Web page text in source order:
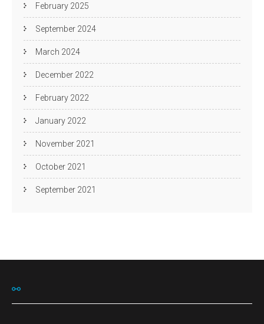
February 2025
September 2024
March 2024
December 2022
February 2022
January 2022
November 2021
October 2021
September 2021
⚯